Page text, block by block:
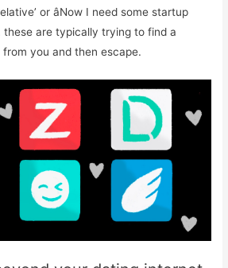
or âNow I need some startup
these are typically trying to find a
you and then escape.